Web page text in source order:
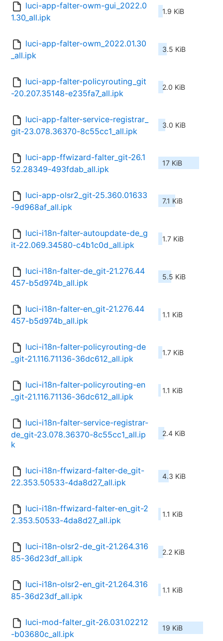
luci-app-falter-owm-gui_2022.0
1.30_all.ipk
1.9 KiB
luci-app-falter-owm_2022.01.30
_all.ipk
3.5 KiB
luci-app-falter-policyrouting_git
-20.207.35148-e235fa7_all.ipk
2.0 KiB
luci-app-falter-service-registrar_
git-23.078.36370-8c55cc1_all.ipk
3.0 KiB
luci-app-ffwizard-falter_git-26.1
52.28349-493fdab_all.ipk
17 KiB
luci-app-olsr2_git-25.360.01633
-9d968af_all.ipk
7.1 KiB
luci-i18n-falter-autoupdate-de_g
it-22.069.34580-c4b1c0d_all.ipk
1.7 KiB
luci-i18n-falter-de_git-21.276.44
457-b5d974b_all.ipk
5.5 KiB
luci-i18n-falter-en_git-21.276.44
457-b5d974b_all.ipk
1.1 KiB
luci-i18n-falter-policyrouting-de
_git-21.116.71136-36dc612_all.ipk
1.7 KiB
luci-i18n-falter-policyrouting-en
_git-21.116.71136-36dc612_all.ipk
1.1 KiB
luci-i18n-falter-service-registrar-
de_git-23.078.36370-8c55cc1_all.ip
k
2.4 KiB
luci-i18n-ffwizard-falter-de_git-
22.353.50533-4da8d27_all.ipk
4.3 KiB
luci-i18n-ffwizard-falter-en_git-2
2.353.50533-4da8d27_all.ipk
1.1 KiB
luci-i18n-olsr2-de_git-21.264.316
85-36d23df_all.ipk
2.2 KiB
luci-i18n-olsr2-en_git-21.264.316
85-36d23df_all.ipk
1.1 KiB
luci-mod-falter_git-26.031.02212
-b03680c_all.ipk
19 KiB